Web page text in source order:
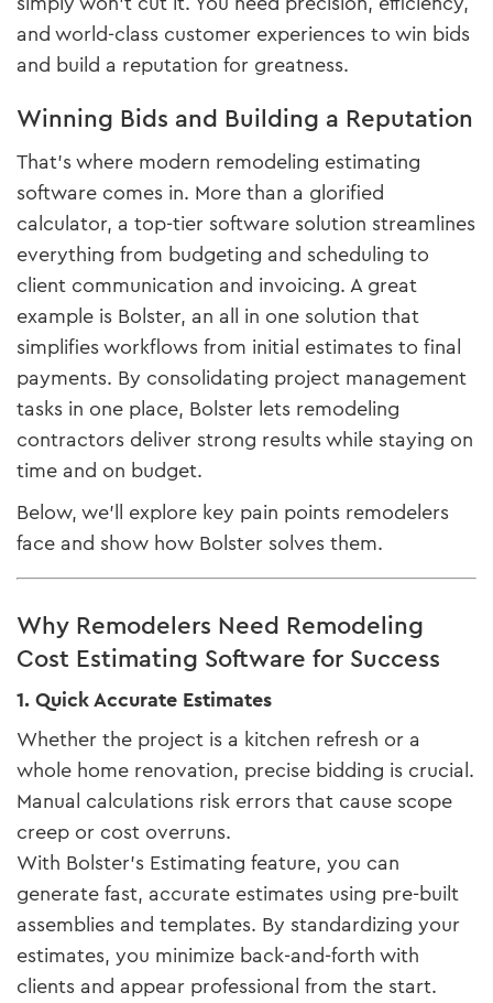
and world-class customer experiences to win bids
and build a reputation for greatness.
Winning Bids and Building a Reputation
That’s where modern remodeling estimating
software comes in. More than a glorified
calculator, a top-tier software solution streamlines
everything from budgeting and scheduling to
client communication and invoicing. A great
example is Bolster, an all in one solution that
simplifies workflows from initial estimates to final
payments. By consolidating project management
tasks in one place, Bolster lets remodeling
contractors deliver strong results while staying on
time and on budget.
Below, we’ll explore key pain points remodelers
face and show how Bolster solves them.
Why Remodelers Need Remodeling
Cost Estimating Software for Success
1. Quick Accurate Estimates
Whether the project is a kitchen refresh or a
whole home renovation, precise bidding is crucial.
Manual calculations risk errors that cause scope
creep or cost overruns.
With Bolster’s Estimating feature, you can
generate fast, accurate estimates using pre-built
assemblies and templates. By standardizing your
estimates, you minimize back-and-forth with
clients and appear professional from the start.